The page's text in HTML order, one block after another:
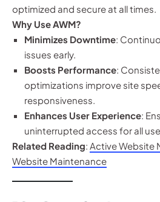
optimized and secure at all times.
Why Use AWM?
Minimizes Downtime:
issues early.
Boosts Performance:
optimizations improve site
responsiveness.
Enhances User Experience:
uninterrupted access for all
Related Reading: Active Website
Website Maintenance